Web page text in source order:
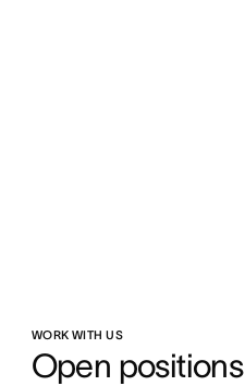
WORK WITH US
Open positions